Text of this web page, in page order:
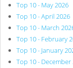
Top 10 - May 2026
Top 10 - April 2026
Top 10 - March
Top 10 - February
Top 10 - January
Top 10 - December